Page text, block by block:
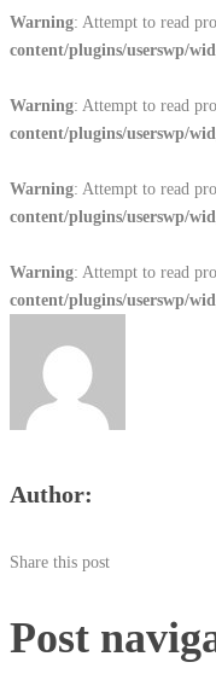
Warning: Attempt to read
content/plugins/userswp/
Warning: Attempt to read
content/plugins/userswp/
Warning: Attempt to read
content/plugins/userswp/
Warning: Attempt to read
content/plugins/userswp/
Author:
Share this post
Post